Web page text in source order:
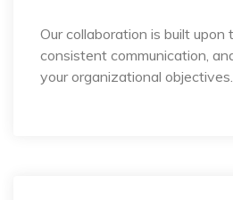
Our collaboration is built upon
consistent communication,
your organizational objectives.